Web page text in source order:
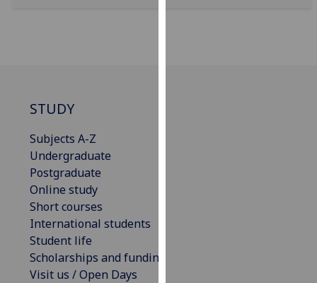
STUDY
Subjects A-Z
Undergraduate
Postgraduate
Online study
Short courses
International students
Student life
Scholarships and funding
Visit us / Open Days